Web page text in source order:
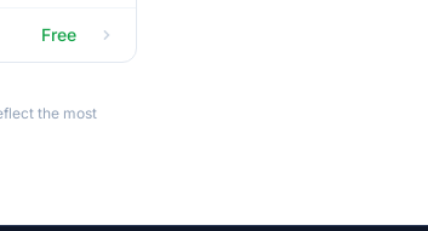
Free
the most